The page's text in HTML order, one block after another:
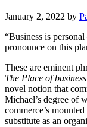
January 2, 2022 by
“Business is
pronounce on this
These are eminent
The Place of business
novel notion that
Michael’s degree of
commerce’s
substitute as an